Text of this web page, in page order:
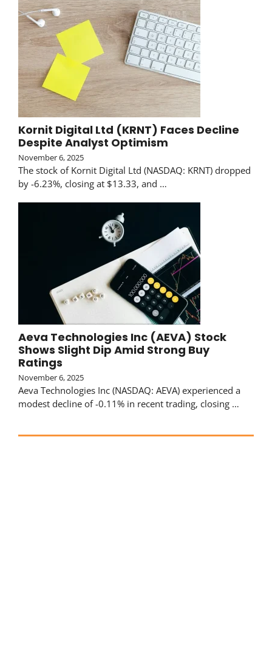
Kornit Digital Ltd (KRNT) Faces Decline
Despite Analyst Optimism
November 6, 2025
The stock of Kornit Digital Ltd (NASDAQ: KRNT) dropped
by -6.23%, closing at $13.33, and …
Aeva Technologies Inc (AEVA) Stock
Shows Slight Dip Amid Strong Buy
Ratings
November 6, 2025
Aeva Technologies Inc (NASDAQ: AEVA) experienced a
modest decline of -0.11% in recent trading, closing …